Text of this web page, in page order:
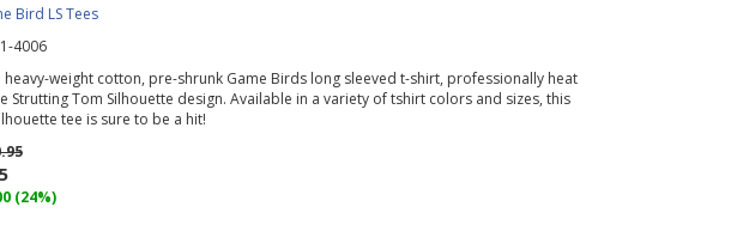
Bird LS Tees
4006
heavy-weight cotton, pre-shrunk Game Birds long sleeved t-shirt, professionally heat
Strutting Tom Silhouette design. Available in a variety of tshirt colors and sizes, this
tee is sure to be a hit!
(24%)